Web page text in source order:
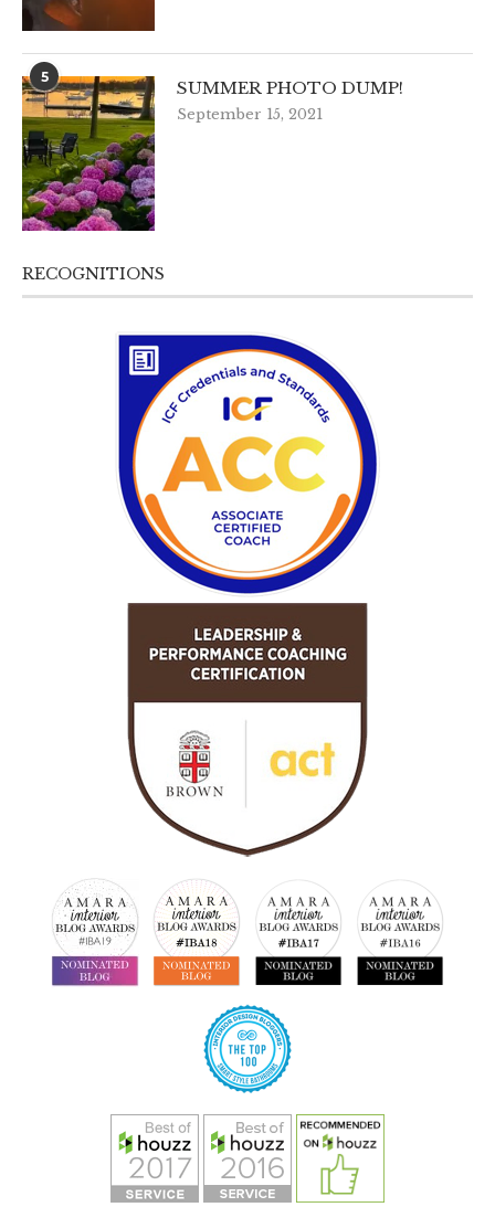
5
SUMMER PHOTO DUMP!
September 15, 2021
RECOGNITIONS